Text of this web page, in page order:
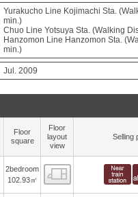
Yurakucho Line Kojimachi Sta.
min.)
Chuo Line Yotsuya Sta. (Walking
Hanzomon Line Hanzomon Sta.
min.)
Jul. 2009
Floor
square
Floor
layout
view
Selling
2bedroom
102.93㎡
Floor layout